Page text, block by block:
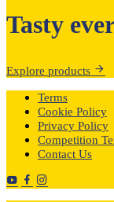
Tasty
Explore products
Terms
Cookie Policy
Privacy Policy
Competition
Contact Us